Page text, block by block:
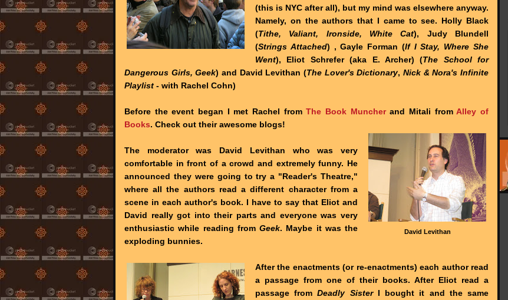
(this is NYC after all), but my mind was elsewhere anyway.
Namely, on the authors that I came to see. Holly Black
(Tithe, Valiant, Ironside, White Cat), Judy Blundell
(Strings Attached) , Gayle Forman (If I Stay, Where She
Went), Eliot Schrefer (aka E. Archer) (The School for
Dangerous Girls, Geek) and David Levithan (The Lover's Dictionary,Nick & Nora's Infinite
Playlist - with Rachel Cohn)
Before the event began I met Rachel fromThe Book Muncherand Mitali from Alley of
Books. Check out their awesome blogs!
David Levithan
The moderator was David Levithan who was very
comfortable in front of a crowd and extremely funny. He
announced they were going to try a "Reader's Theatre,"
where all the authors read a different character from a
scene in each author's book. I have to say that Eliot and
David really got into their parts and everyone was very
enthusiastic while reading from Geek. Maybe it was the
exploding bunnies.
After the enactments (or re-enactments) each author read
a passage from one of their books. After Eliot read a
passage fromDeadly SisterI bought it and the same